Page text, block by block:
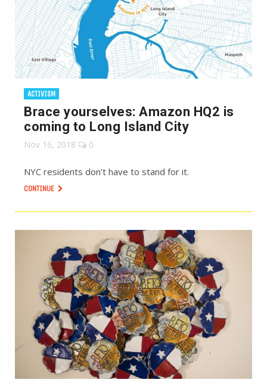
ACTIVISM
Brace yourselves: Amazon HQ2 is
coming to Long Island City
Nov 16, 2018 0
NYC residents don’t have to stand for it.
CONTINUE